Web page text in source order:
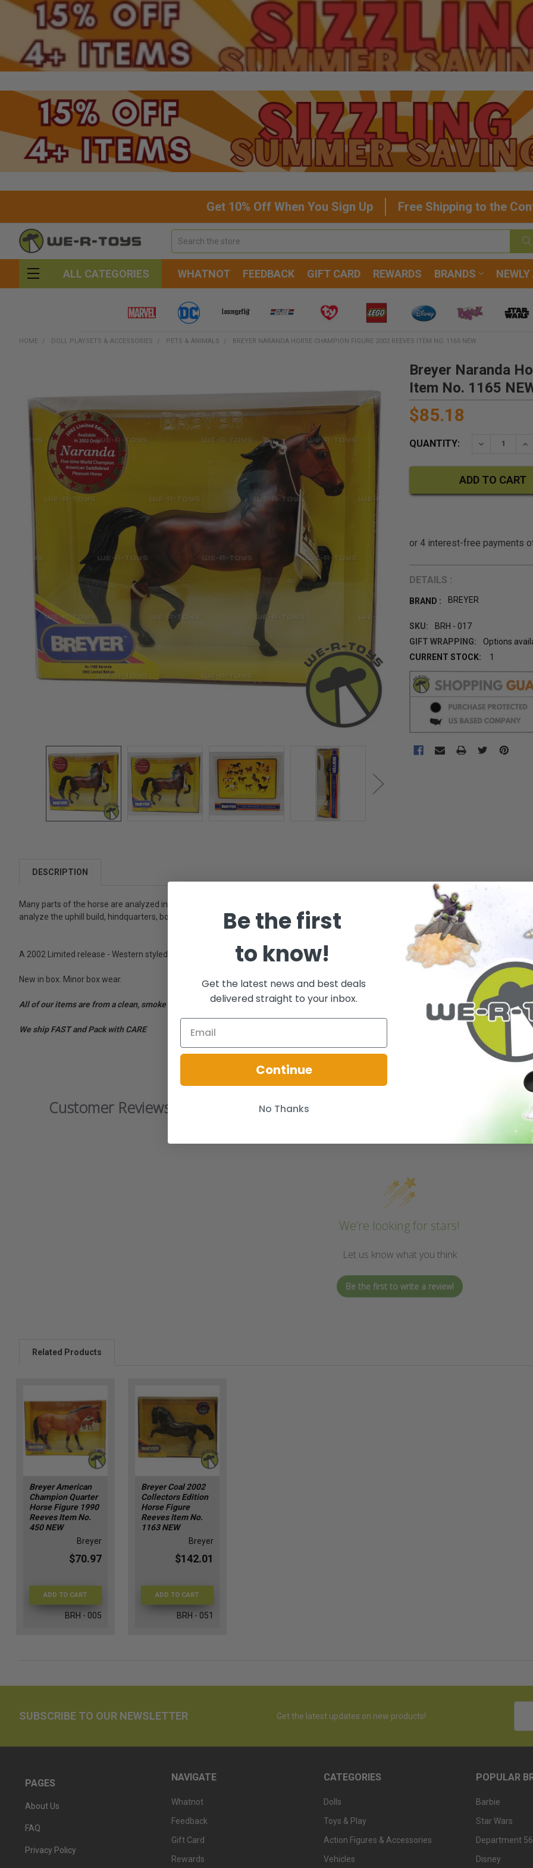
Get 10% Off When You Sign Up Free Shipping to the
ALL CATEGORIES WHATNOT FEEDBACK GIFT CARD REWARDS BRANDS NEWLY
HOME DOLL PLAYSETS & ACCESSORIES PETS & ANIMALS BREYER NARANDA HORSE CHAMPION FIGURE 2002 REEVES ITEM NO. 1165 NEW
Breyer Naranda
Item No. 1165
$85.18
QUANTITY: DECREASE
DETAILS :
BRAND : BREYER
SKU:
BRH - 017
GIFT WRAPPING:
Options
CURRENT STOCK:
1
TOGETHER:
ADD
SELECTED
TO CART
DESCRIPTION
Many parts of the horse are analyzed in each different show sport. From the show jumping where they analyze the hindquarters,
analyze the uphill build, hindquarters, body proportions, limb structure, neck attachments, and flexibility. These attributes and the
A 2002 Limited release - Western styled gift - A great item for fans and collectors alike. - A gorgeously designed figure for the collector! -
New in box. Minor box wear.
All of our items are from a clean, smoke free, pet free environment.
We ship FAST and Pack with CARE
Customer Reviews
We’re looking for stars!
Let us know what you think
Be the first to write a review!
Related Products
Breyer American
Champion Quarter
Horse Figure 1990
Reeves Item No.
450 NEW
Breyer
$70.97
ADD TO CART
BRH - 005
Breyer Coal 2002
Collectors Edition
Horse Figure
Reeves Item No.
1163 NEW
Breyer
$142.01
ADD TO CART
BRH - 051
SUBSCRIBE TO OUR NEWSLETTER Get the latest updates on new products!
PAGES
About Us
FAQ
Privacy Policy
NAVIGATE
Whatnot
Feedback
Gift Card
Rewards
CATEGORIES
Dolls
Toys & Play
Action Figures & Accessories
Vehicles
POPULAR
Barbie
Star Wars
Department 56
Disney
Be the first
to know!
Get the latest news and best deals
delivered straight to your inbox.
Continue
No Thanks